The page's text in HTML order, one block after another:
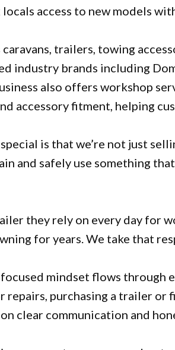
access to new models
trailers, towing
industry brands including
also offers workshop
accessory fitment, helping
is that we’re not just
and safely use something
they rely on every day for
for years. We take that
mindset flows through
repairs, purchasing a trailer or
clear communication and